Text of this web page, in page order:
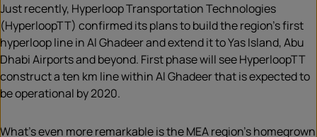
Just recently, Hyperloop Transportation Technologies
(HyperloopTT) confirmed its plans to build the region’s first
hyperloop line in Al Ghadeer and extend it to Yas Island, Abu
Dhabi Airports and beyond. First phase will see HyperloopTT
construct a ten km line within Al Ghadeer that is expected to
be operational by 2020.
What’s even more remarkable is the MEA region’s homegrown